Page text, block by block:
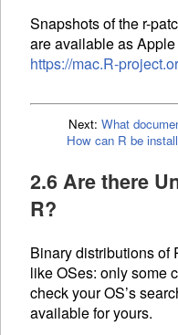
Snapshots of the r-
are available as
https://mac.R-
Next: What
How can R be
2.6 Are there
R?
Binary distributions of
like OSes: only some
check your OS’s
available for yours.